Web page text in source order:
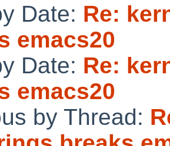
Date: Re:
emacs20
Date: Re:
emacs20
by Thread: